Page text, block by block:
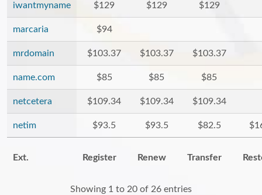
iwantmyname $129 $129 $129
marcaria $94
mrdomain $103.37 $103.37 $103.37
name.com $85 $85 $85
netcetera $109.34 $109.34 $109.34
netim $93.5 $93.5 $82.5
Ext. Register Renew Transfer
Showing 1 to 20 of 26 entries